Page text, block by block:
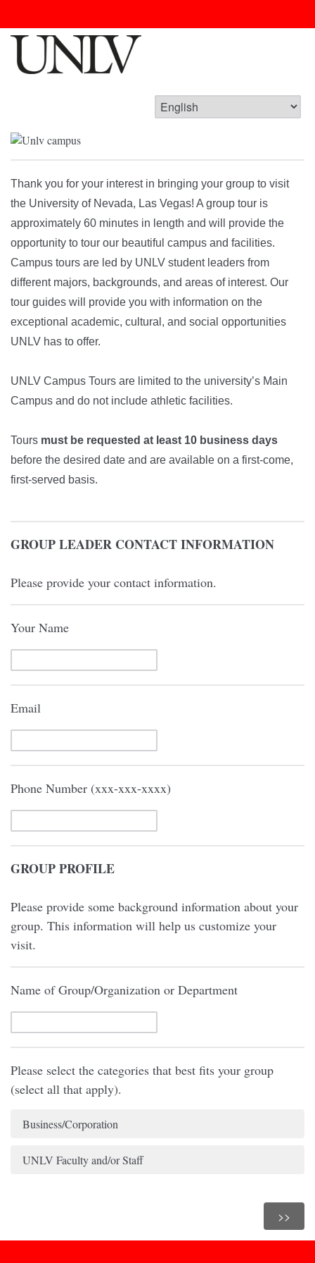
Thank you for your interest in bringing your group to visit
the University of Nevada, Las Vegas! A group tour is
approximately 60 minutes in length and will provide the
opportunity to tour our beautiful campus and facilities.
Campus tours are led by UNLV student leaders from
different majors, backgrounds, and areas of interest. Our
tour guides will provide you with information on the
exceptional academic, cultural, and social opportunities
UNLV has to offer.
UNLV Campus Tours are limited to the university’s Main
Campus and do not include athletic facilities.
Tours must be requested at least 10 business days
before the desired date and are available on a first-come,
first-served basis.
GROUP LEADER CONTACT INFORMATION
Please provide your contact information.
Your Name
Email
Phone Number (xxx-xxx-xxxx)
GROUP PROFILE
Please provide some background information about your
group. This information will help us customize your
visit.
Name of Group/Organization or Department
Please select the categories that best fits your group
(select all that apply).
Business/Corporation
UNLV Faculty and/or Staff